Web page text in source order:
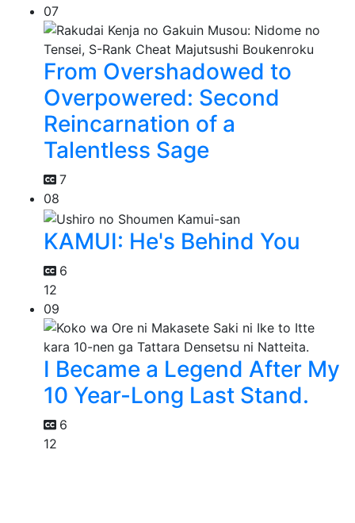
07
From Overshadowed to
Overpowered: Second
Reincarnation of a
Talentless Sage
7
08
KAMUI: He's Behind You
6
12
09
I Became a Legend After My
10 Year-Long Last Stand.
6
12